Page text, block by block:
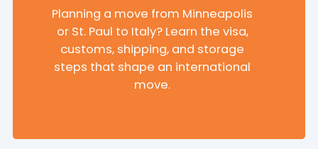
Planning a move from Minneapolis
or St. Paul to Italy? Learn the visa,
customs, shipping, and storage
steps that shape an international
move.